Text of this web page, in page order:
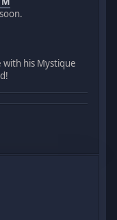
with his Mystique